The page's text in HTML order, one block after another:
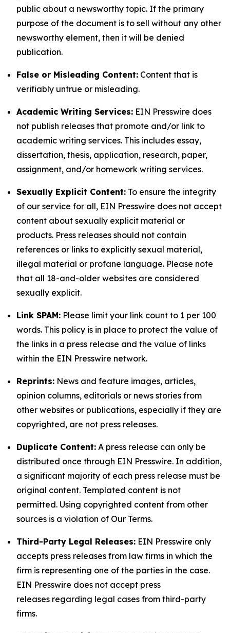
public about a newsworthy topic. If the primary
purpose of the document is to sell without any other
newsworthy element, then it will be denied
publication.
False or Misleading Content: Content that is
verifiably untrue or misleading.
Academic Writing Services: EIN Presswire does
not publish releases that promote and/or link to
academic writing services. This includes essay,
dissertation, thesis, application, research, paper,
assignment, and/or homework writing services.
Sexually Explicit Content: To ensure the integrity
of our service for all, EIN Presswire does not accept
content about sexually explicit material or
products. Press releases should not contain
references or links to explicitly sexual material,
illegal material or profane language. Please note
that all 18-and-older websites are considered
sexually explicit.
Link SPAM: Please limit your link count to 1 per 100
words. This policy is in place to protect the value of
the links in a press release and the value of links
within the EIN Presswire network.
Reprints: News and feature images, articles,
opinion columns, editorials or news stories from
other websites or publications, especially if they are
copyrighted, are not press releases.
Duplicate Content: A press release can only be
distributed once through EIN Presswire. In addition,
a significant majority of each press release must be
original content. Templated content is not
permitted. Using copyrighted content from other
sources is a violation of Our Terms.
Third-Party Legal Releases: EIN Presswire only
accepts press releases from law firms in which the
firm is representing one of the parties in the case.
EIN Presswire does not accept press
releases regarding legal cases from third-party
firms.